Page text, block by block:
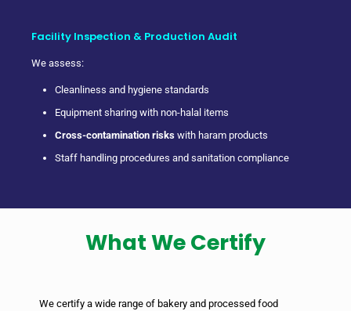
Facility Inspection & Production Audit
We assess:
Cleanliness and hygiene standards
Equipment sharing with non-halal items
Cross-contamination risks with haram products
Staff handling procedures and sanitation compliance
What We Certify
We certify a wide range of bakery and processed food